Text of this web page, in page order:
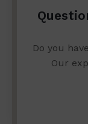
Do you
Our